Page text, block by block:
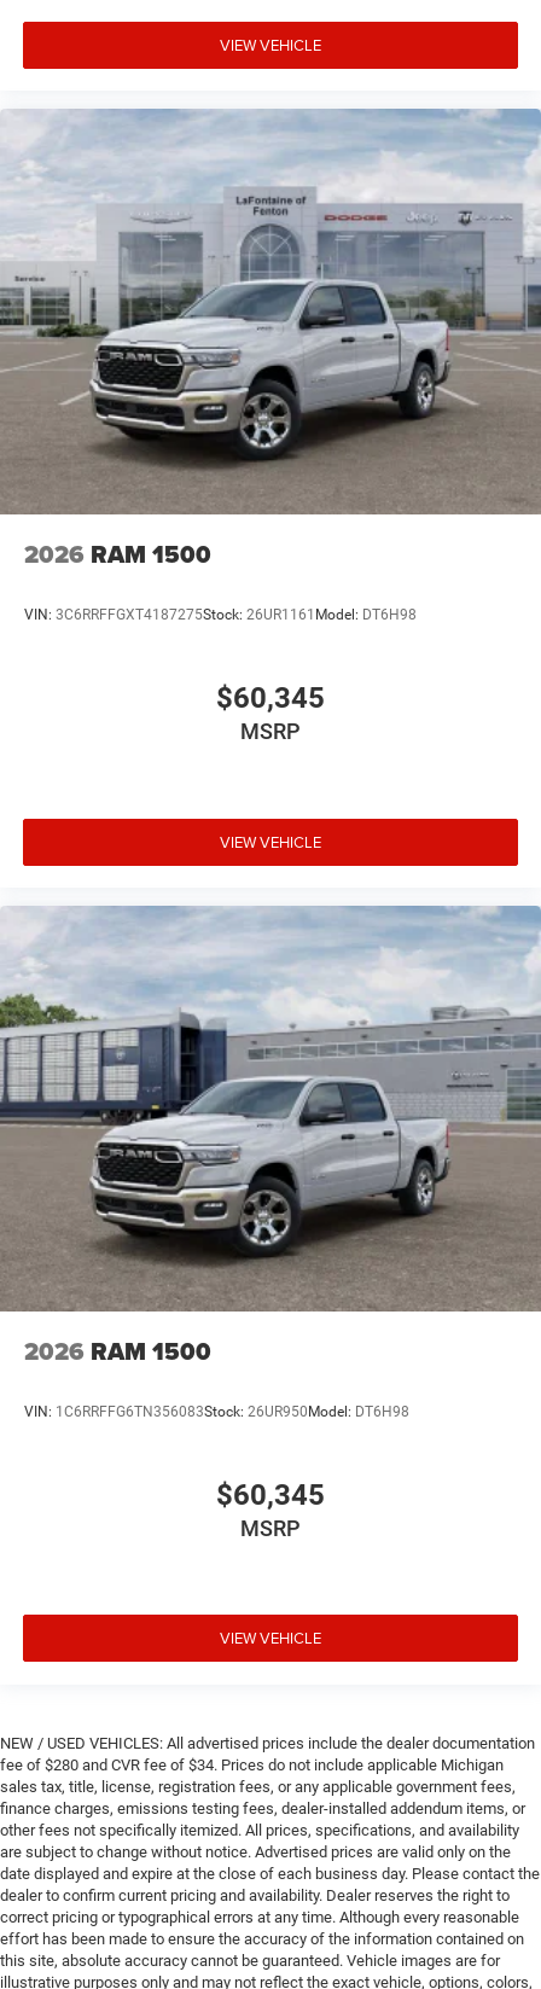
VIEW VEHICLE
2026 RAM 1500
VIN: 3C6RRFFGXT4187275Stock: 26UR1161 Model: DT6H98
$60,345
MSRP
VIEW VEHICLE
2026 RAM 1500
VIN: 1C6RRFFG6TN356083Stock: 26UR950Model: DT6H98
$60,345
MSRP
VIEW VEHICLE
NEW / USED VEHICLES: All advertised prices include the dealer documentation
fee of $280 and CVR fee of $34. Prices do not include applicable Michigan
sales tax, title, license, registration fees, or any applicable government fees,
finance charges, emissions testing fees, dealer-installed addendum items, or
other fees not specifically itemized. All prices, specifications, and availability
are subject to change without notice. Advertised prices are valid only on the
date displayed and expire at the close of each business day. Please contact the
dealer to confirm current pricing and availability. Dealer reserves the right to
correct pricing or typographical errors at any time. Although every reasonable
effort has been made to ensure the accuracy of the information contained on
this site, absolute accuracy cannot be guaranteed. Vehicle images are for
illustrative purposes only and may not reflect the exact vehicle, options, colors,